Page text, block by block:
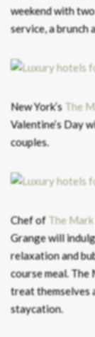
weekend with
service, a
New York’s The
Valentine’s Day
couples.
Chef of The
Grange will
relaxation and
course meal.
treat themselves
staycation.